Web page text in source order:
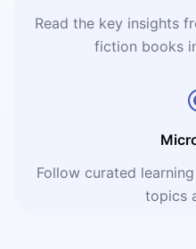
Read the key insights
fiction books
Follow curated
topics